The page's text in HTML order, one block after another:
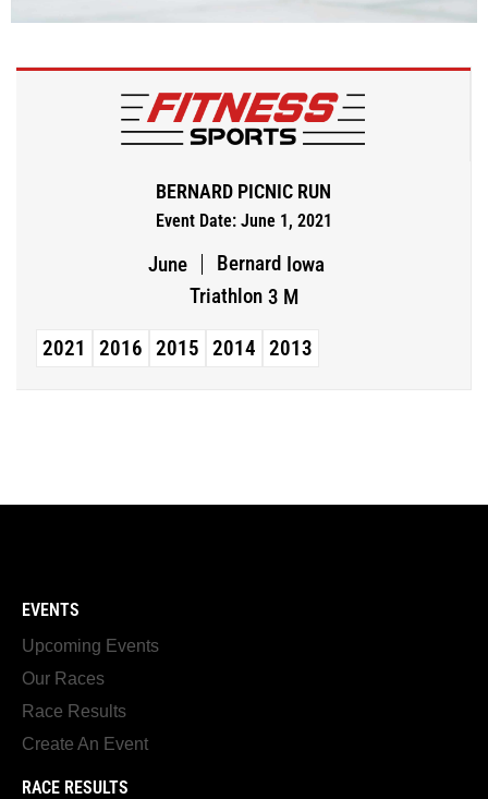
BERNARD PICNIC RUN
Event Date: June 1, 2021
June Bernard Iowa
Triathlon 3 M
2021 2016 2015 2014 2013
EVENTS
Upcoming Events
Our Races
Race Results
Create An Event
RACE RESULTS